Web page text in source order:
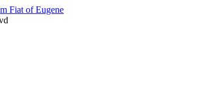
Fiat of Eugene